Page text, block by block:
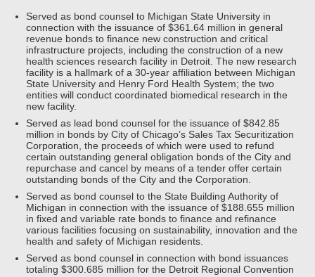
Served as bond counsel to Michigan State University in
connection with the issuance of $361.64 million in general
revenue bonds to finance new construction and critical
infrastructure projects, including the construction of a new
health sciences research facility in Detroit. The new research
facility is a hallmark of a 30-year affiliation between Michigan
State University and Henry Ford Health System; the two
entities will conduct coordinated biomedical research in the
new facility.
Served as lead bond counsel for the issuance of $842.85
million in bonds by City of Chicago’s Sales Tax Securitization
Corporation, the proceeds of which were used to refund
certain outstanding general obligation bonds of the City and
repurchase and cancel by means of a tender offer certain
outstanding bonds of the City and the Corporation.
Served as bond counsel to the State Building Authority of
Michigan in connection with the issuance of $188.655 million
in fixed and variable rate bonds to finance and refinance
various facilities focusing on sustainability, innovation and the
health and safety of Michigan residents.
Served as bond counsel in connection with bond issuances
totaling $300.685 million for the Detroit Regional Convention